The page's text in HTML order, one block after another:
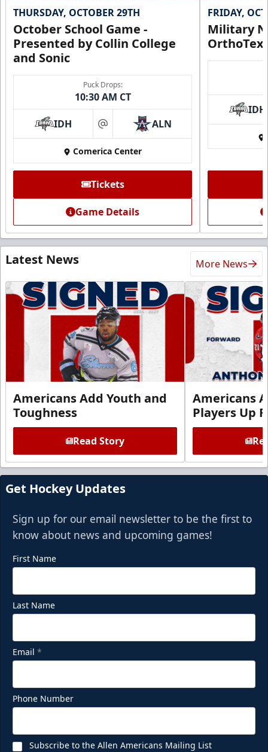
THURSDAY, OCTOBER 29TH
October School Game -
Presented by Collin College
and Sonic
Puck Drops:
10:30 AM CT
IDH at ALN
Comerica Center
Tickets
Game Details
FRIDAY,
Military
IDH
Latest News More News
Americans Add Youth and
Toughness
Read Story
Americans
Players Up
Get Hockey Updates
Sign up for our email newsletter to be the first to
know about news and upcoming games!
First Name
Last Name
Email *
Phone Number
Subscribe to the Allen Americans Mailing List